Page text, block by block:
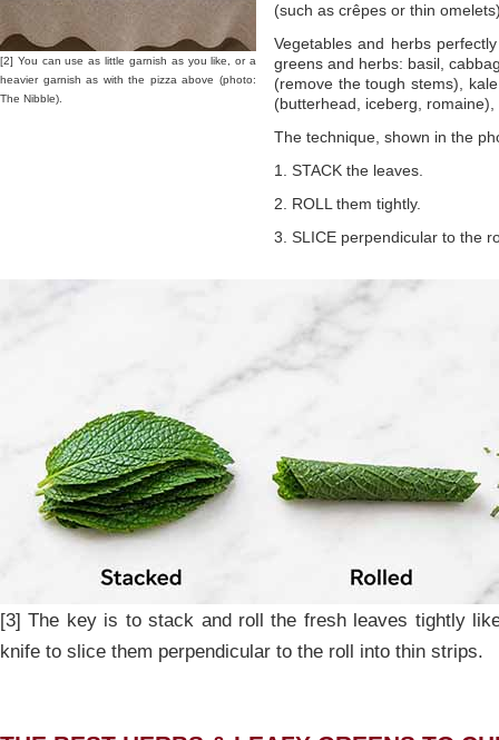
[2] You can use as little garnish as you like, or a
heavier garnish as with the pizza above (photo:
The Nibble).
(such as crêpes or thin
Vegetables and herbs
greens and herbs: basil,
(remove the tough stems),
(butterhead, iceberg,
The technique, shown in the
1. STACK the leaves.
2. ROLL them tightly.
3. SLICE perpendicular to the
[3] The key is to stack and roll the fresh leaves tightly
knife to slice them perpendicular to the roll into thin strips.